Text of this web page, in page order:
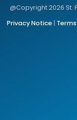
@Copyright 2026 St.
Privacy Notice|